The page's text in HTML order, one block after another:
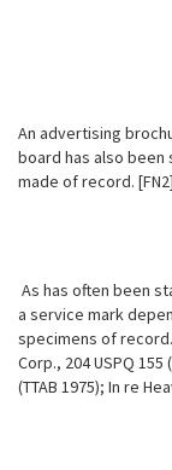
An advertising
board has also
made of record. [FN2]
As has often been
a service mark
specimens of record.
Corp., 204 USPQ 155
(TTAB 1975); In re